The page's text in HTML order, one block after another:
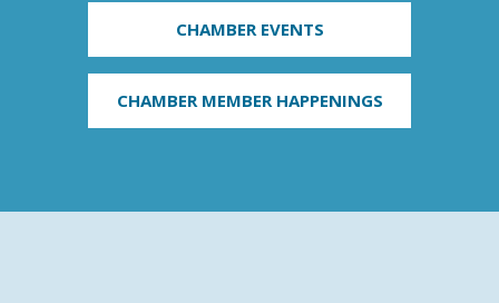
CHAMBER EVENTS
CHAMBER MEMBER HAPPENINGS